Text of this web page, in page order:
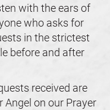
with the ears of
who asks for
in the strictest
before and after
received are
Angel on our Prayer